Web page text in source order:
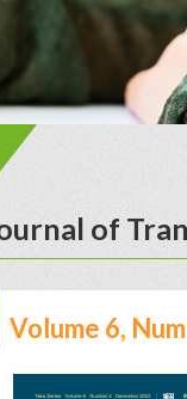
of
Volume 6,